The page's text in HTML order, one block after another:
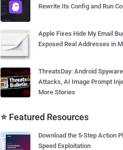
Rewrite Its Config and Run
Apple Fixes Hide My Email
Exposed Real Addresses in
ThreatsDay: Android
Attacks, AI Image Prompt
More Stories
⭐ Featured Resources
Download the 5-Step Action
Speed Exploitation